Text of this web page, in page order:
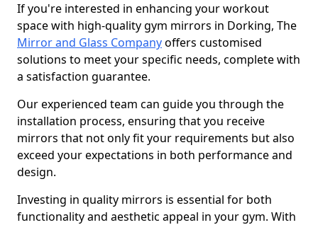
If you're interested in enhancing your workout
space with high-quality gym mirrors in Dorking, The
Mirror and Glass Companyoffers customised
solutions to meet your specific needs, complete with
a satisfaction guarantee.
Our experienced team can guide you through the
installation process, ensuring that you receive
mirrors that not only fit your requirements but also
exceed your expectations in both performance and
design.
Investing in quality mirrors is essential for both
functionality and aesthetic appeal in your gym. With